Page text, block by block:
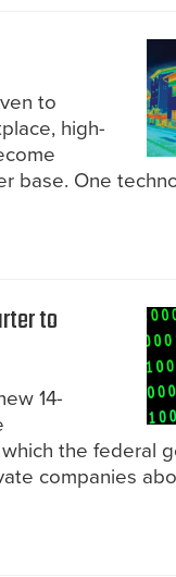
to
high-
base. One
to
14-
the federal
companies